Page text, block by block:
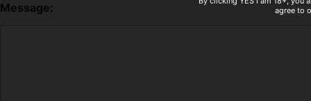
Message:
agree to